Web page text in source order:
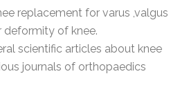
replacement for varus ,valgus
deformity of knee.
scientific articles about knee
journals of orthopaedics